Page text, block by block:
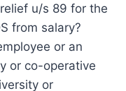
u/s 89 for the
from salary?​
or an
or co-operative
or